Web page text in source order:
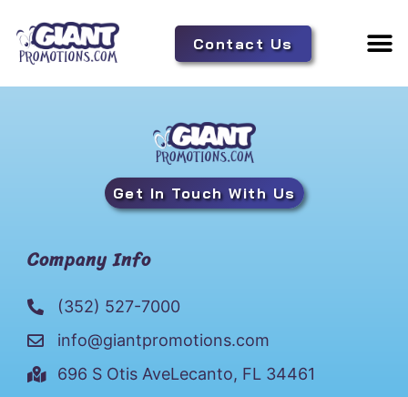
Contact Us
Get In Touch With Us
Company Info
(352) 527-7000
info@giantpromotions.com
696 S Otis AveLecanto, FL 34461